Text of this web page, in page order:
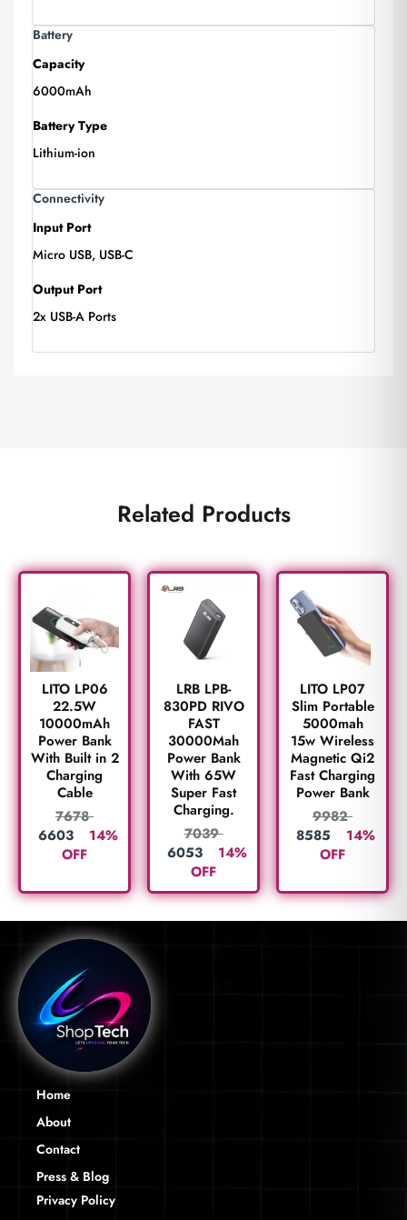
Battery
Capacity
6000mAh
Battery Type
Lithium-ion
Connectivity
Input Port
Micro USB, USB-C
Output Port
2x USB-A Ports
Related Products
LITO LP06
22.5W
10000mAh
Power Bank
With Built in 2
Charging
Cable
7678
6603
14%
OFF
LRB LPB-
830PD RIVO
FAST
30000Mah
Power Bank
With 65W
Super Fast
Charging.
7039
6053
14%
OFF
LITO LP07
Slim Portable
5000mah
15w Wireless
Magnetic Qi2
Fast Charging
Power Bank
9982
8585
14%
OFF
Home
About
Contact
Press & Blog
Privacy Policy